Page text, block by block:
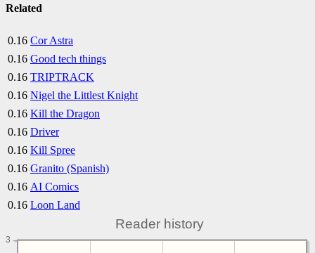
Related
0.16 Cor Astra
0.16 Good tech things
0.16 TRIPTRACK
0.16 Nigel the Littlest Knight
0.16 Kill the Dragon
0.16 Driver
0.16 Kill Spree
0.16 Granito (Spanish)
0.16 AI Comics
0.16 Loon Land
Reader history
3